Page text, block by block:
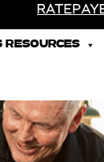
RESOURCES